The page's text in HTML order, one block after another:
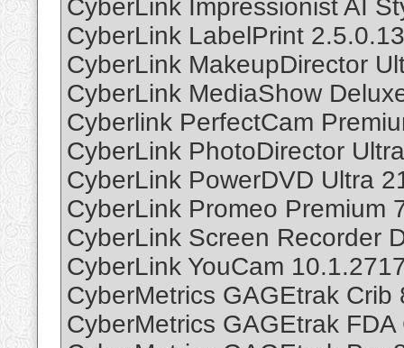
CyberLink Impressionist AI
CyberLink LabelPrint
CyberLink MakeupDirector
CyberLink MediaShow
Cyberlink PerfectCam
CyberLink PhotoDirector
CyberLink PowerDVD Ultra
CyberLink Promeo Premium
CyberLink Screen Recorder
CyberLink YouCam
CyberMetrics GAGEtrak Crib
CyberMetrics GAGEtrak